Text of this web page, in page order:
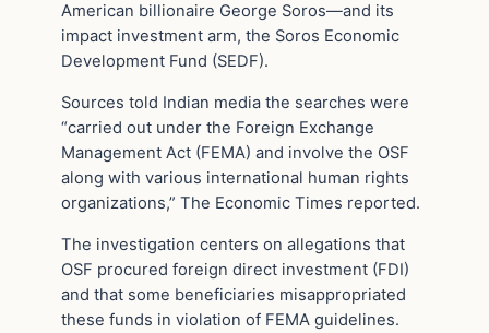
American billionaire George Soros—and its
impact investment arm, the Soros Economic
Development Fund (SEDF).
Sources told Indian media the searches were
“carried out under the Foreign Exchange
Management Act (FEMA) and involve the OSF
along with various international human rights
organizations,” The Economic Times reported.
The investigation centers on allegations that
OSF procured foreign direct investment (FDI)
and that some beneficiaries misappropriated
these funds in violation of FEMA guidelines.